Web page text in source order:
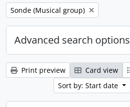
Remove filter:
Sonde (Musical group)
Advanced search options
Print preview Card view
Sort by: Start date